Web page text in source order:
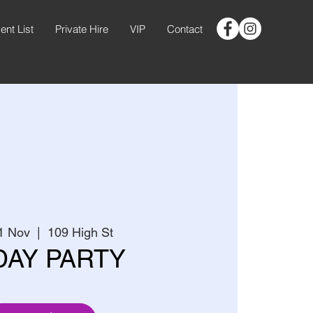
List Private Hire VIP Contact
Nov
  |
109 High St
PARTY